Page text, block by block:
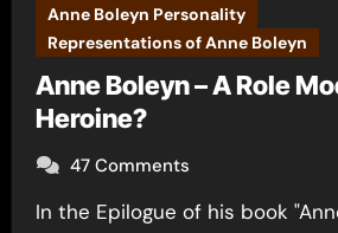
Anne Boleyn Personality
Representations of Anne Boleyn
Anne Boleyn – A Role
Heroine?
47 Comments
In the Epilogue of his book "Anne Boleyn: Fatal